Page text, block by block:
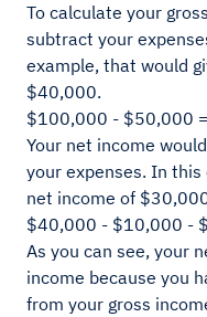
To calculate your
subtract your
example, that would
$40,000.
$100,000 - $50,000
Your net income
your expenses. In
net income of
$40,000 - $10,000 -
As you can see, your
income because you
from your gross